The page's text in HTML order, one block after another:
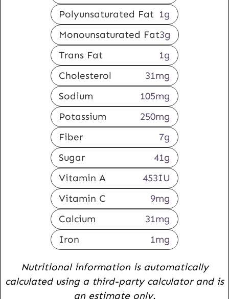
Polyunsaturated Fat 1g
Monounsaturated Fat3g
Trans Fat
1g
Cholesterol
31mg
Sodium
105mg
Potassium
250mg
Fiber
7g
Sugar
41g
Vitamin A
453IU
Vitamin C
9mg
Calcium
31mg
Iron
1mg
Nutritional information is automatically
calculated using a third-party calculator and is
an estimate only.